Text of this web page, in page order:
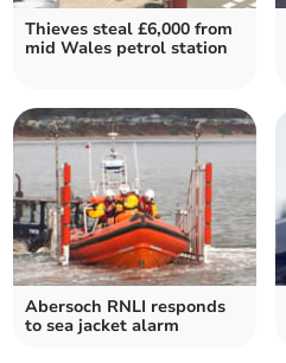
Thieves steal £6,000 from
mid Wales petrol station
Abersoch RNLI responds
to sea jacket alarm